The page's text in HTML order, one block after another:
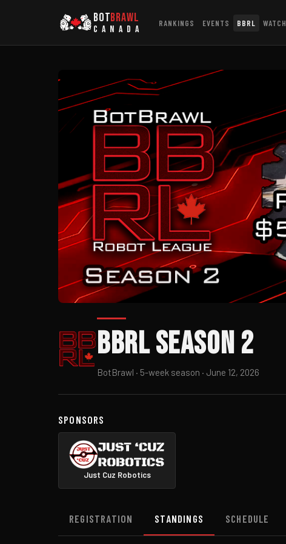
BOTBRAWL
CANADA
RANKINGS EVENTS BBRL WATCH
BBRL Season 2
BotBrawl · 5-week season · June 12, 2026
SPONSORS
Just Cuz Robotics
REGISTRATION STANDINGS SCHEDULE